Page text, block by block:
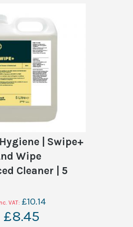
| Swipe+
Wipe
Cleaner | 5
£10.14
£8.45